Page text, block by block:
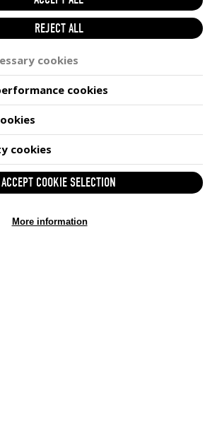
GAMESAID MEMBER
REJECT ALL
cookies
cookies
cookies
ACCEPT COOKIE SELECTION
More information